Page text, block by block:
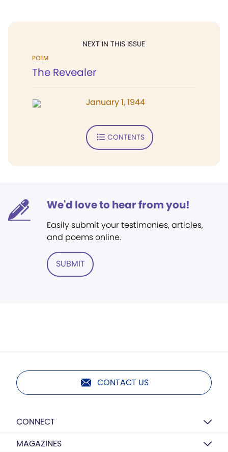
NEXT IN THIS ISSUE
POEM
The Revealer
January 1, 1944
CONTENTS
We'd love to hear from you!
Easily submit your testimonies, articles,
and poems online.
SUBMIT
CONTACT US
CONNECT
MAGAZINES